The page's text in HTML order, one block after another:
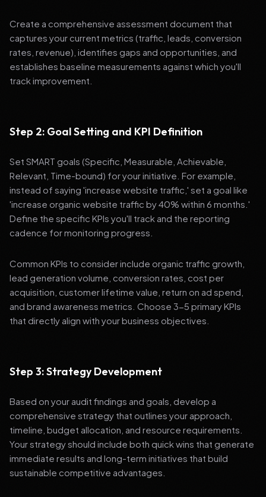
Create a comprehensive assessment document that
captures your current metrics (traffic, leads, conversion
rates, revenue), identifies gaps and opportunities, and
establishes baseline measurements against which you'll
track improvement.
Step 2: Goal Setting and KPI Definition
Set SMART goals (Specific, Measurable, Achievable,
Relevant, Time-bound) for your initiative. For example,
instead of saying 'increase website traffic,' set a goal like
'increase organic website traffic by 40% within 6 months.'
Define the specific KPIs you'll track and the reporting
cadence for monitoring progress.
Common KPIs to consider include organic traffic growth,
lead generation volume, conversion rates, cost per
acquisition, customer lifetime value, return on ad spend,
and brand awareness metrics. Choose 3-5 primary KPIs
that directly align with your business objectives.
Step 3: Strategy Development
Based on your audit findings and goals, develop a
comprehensive strategy that outlines your approach,
timeline, budget allocation, and resource requirements.
Your strategy should include both quick wins that generate
immediate results and long-term initiatives that build
sustainable competitive advantages.